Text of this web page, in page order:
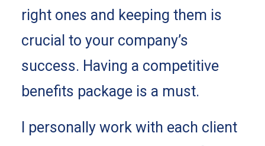
right ones and keeping them is
crucial to your company’s
success. Having a competitive
benefits package is a must.
I personally work with each client